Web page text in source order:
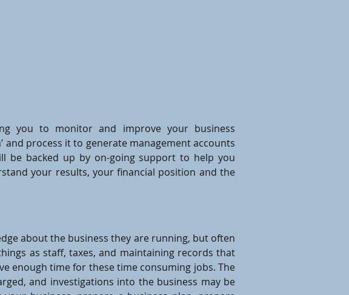
you to monitor and improve your business
and process it to generate management accounts
be backed up by on-going support to help you
your results, your financial position and the
about the business they are running, but often
as staff, taxes, and maintaining records that
enough time for these time consuming jobs. The
and investigations into the business may be